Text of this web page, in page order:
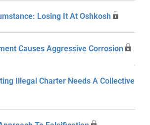
Losing It At Oshkosh
Causes Aggressive Corrosion
Illegal Charter Needs A Collective